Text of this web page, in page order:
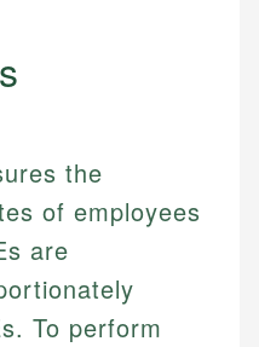
the
of employees
are
To perform